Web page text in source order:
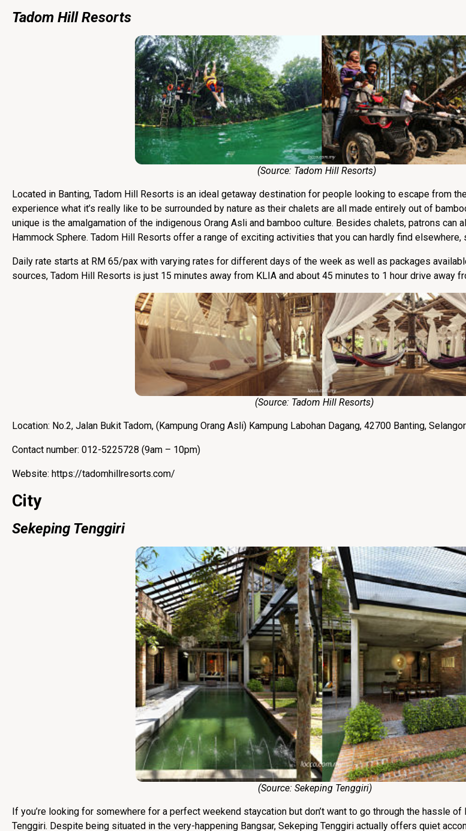
Tadom Hill Resorts
(Source: Tadom Hill Resorts)
Located in Banting, Tadom Hill Resorts is an ideal getaway destination for people looking to escape from
experience what it’s really like to be surrounded by nature as their chalets are all made entirely out of
unique is the amalgamation of the indigenous Orang Asli and bamboo culture. Besides chalets, patrons can
Hammock Sphere. Tadom Hill Resorts offer a range of exciting activities that you can hardly find elsewhere,
Daily rate starts at RM 65/pax with varying rates for different days of the week as well as packages
sources, Tadom Hill Resorts is just 15 minutes away from KLIA and about 45 minutes to 1 hour drive away
(Source: Tadom Hill Resorts)
Location: No.2, Jalan Bukit Tadom, (Kampung Orang Asli) Kampung Labohan Dagang, 42700 Banting, Selangor
Contact number: 012-5225728 (9am – 10pm)
Website: https://tadomhillresorts.com/
City
Sekeping Tenggiri
(Source: Sekeping Tenggiri)
If you’re looking for somewhere for a perfect weekend staycation but don’t want to go through the hassle
Tenggiri. Despite being situated in the very-happening Bangsar, Sekeping Tenggiri actually offers quiet